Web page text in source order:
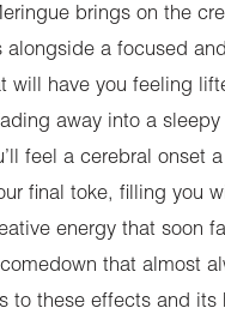
brings on the
alongside a focused
will have you feeling
away into a sleepy
feel a cerebral onset
final toke, filling you
energy that soon
that almost
to these effects and its